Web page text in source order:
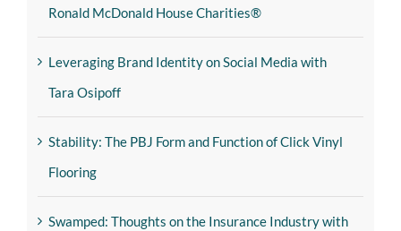
Ronald McDonald House Charities®
Leveraging Brand Identity on Social Media with
Tara Osipoff
Stability: The PBJ Form and Function of Click Vinyl
Flooring
Swamped: Thoughts on the Insurance Industry with